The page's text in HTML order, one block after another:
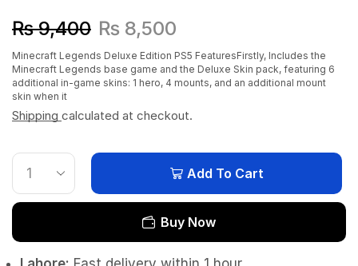
₨9,400 ₨ 8,500
Minecraft Legends Deluxe Edition PS5 FeaturesFirstly, Includes the
Minecraft Legends base game and the Deluxe Skin pack, featuring 6
additional in-game skins: 1 hero, 4 mounts, and an additional mount
skin when it
Shipping calculated at checkout.
Add To Cart
Buy Now